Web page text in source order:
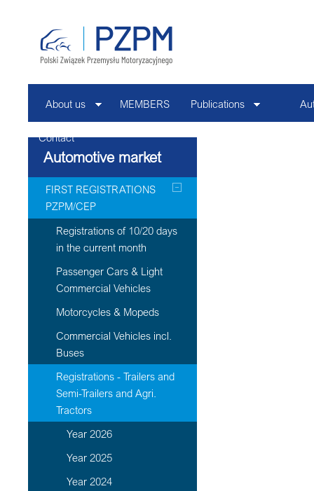
About us MEMBERS Publications
Contact
Automotive market
FIRST REGISTRATIONS
PZPM/CEP
Registrations of 10/20 days
in the current month
Passenger Cars & Light
Commercial Vehicles
Motorcycles & Mopeds
Commercial Vehicles incl.
Buses
Registrations - Trailers and
Semi-Trailers and Agri.
Tractors
Year 2026
Year 2025
Year 2024